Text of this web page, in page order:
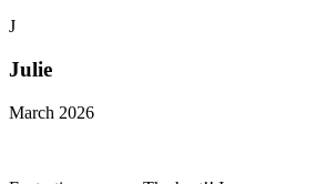
J
Julie
March 2026